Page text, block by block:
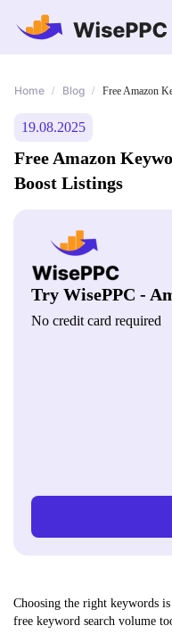
Home / Blog / Free Amazon
19.08.2025
Free Amazon
Boost Listings
Try WisePPC -
No credit card required
Choosing the right keywords
free keyword search volume